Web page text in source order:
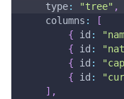
type: "tree" ,
columns :
[
{
id :
{
id :
{
id :
{
id :
] ,